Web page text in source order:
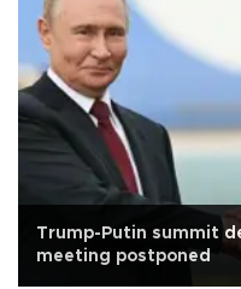
Trump-Putin summit
meeting postponed